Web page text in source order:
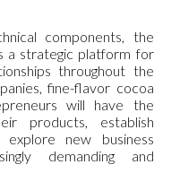
components, the
a strategic platform for
throughout the
fine-flavor cocoa
will have the
products, establish
explore new business
demanding and